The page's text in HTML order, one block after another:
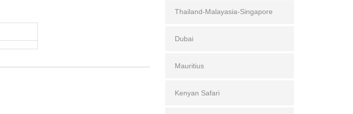
Thailand-Malayasia-Singapore
Dubai
Mauritius
Kenyan Safari